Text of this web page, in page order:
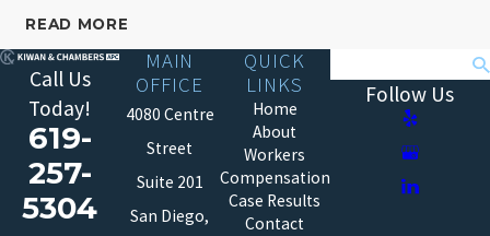
READ MORE
Call Us
Today!
619-
257-
5304
MAIN
OFFICE
4080 Centre
Street
Suite 201
San Diego,
QUICK
LINKS
Home
About
Workers
Compensation
Case Results
Contact
Follow Us